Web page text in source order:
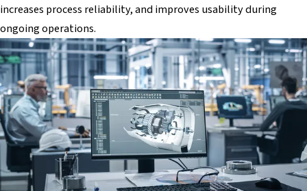
increases process reliability, and improves usability during
ongoing operations.